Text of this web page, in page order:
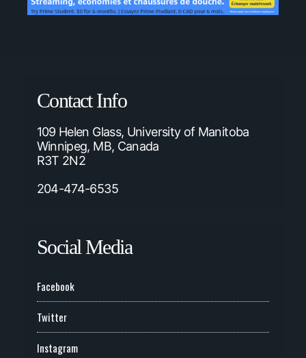
Contact Info
109 Helen Glass, University of Manitoba
Winnipeg, MB, Canada
R3T 2N2
204-474-6535
Social Media
Facebook
Twitter
Instagram